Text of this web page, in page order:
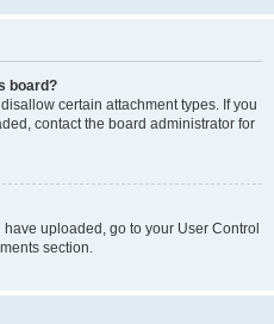
board?
certain attachment types. If you
contact the board administrator for
uploaded, go to your User Control
section.